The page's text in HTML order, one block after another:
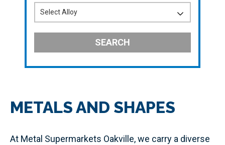
SEARCH
METALS AND SHAPES
At Metal Supermarkets Oakville, we carry a diverse